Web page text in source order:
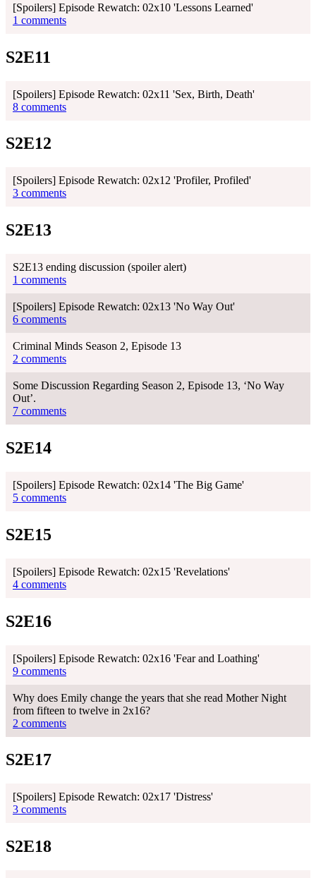
[Spoilers] Episode Rewatch: 02x10 'Lessons Learned'
1 comments
S2E11
[Spoilers] Episode Rewatch: 02x11 'Sex, Birth, Death'
8 comments
S2E12
[Spoilers] Episode Rewatch: 02x12 'Profiler, Profiled'
3 comments
S2E13
S2E13 ending discussion (spoiler alert)
1 comments
[Spoilers] Episode Rewatch: 02x13 'No Way Out'
6 comments
Criminal Minds Season 2, Episode 13
2 comments
Some Discussion Regarding Season 2, Episode 13, ‘No Way
Out’.
7 comments
S2E14
[Spoilers] Episode Rewatch: 02x14 'The Big Game'
5 comments
S2E15
[Spoilers] Episode Rewatch: 02x15 'Revelations'
4 comments
S2E16
[Spoilers] Episode Rewatch: 02x16 'Fear and Loathing'
9 comments
Why does Emily change the years that she read Mother Night
from fifteen to twelve in 2x16?
2 comments
S2E17
[Spoilers] Episode Rewatch: 02x17 'Distress'
3 comments
S2E18